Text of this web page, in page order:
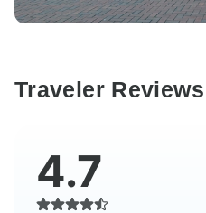
Traveler Reviews
4.7